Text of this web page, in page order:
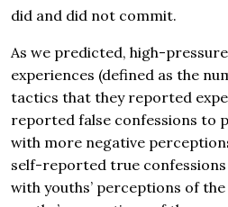
did and did not commit.
As we predicted, high-
experiences (defined as the
tactics that they reported
reported false confessions to
with more negative
self-reported true
with youths’ perceptions of